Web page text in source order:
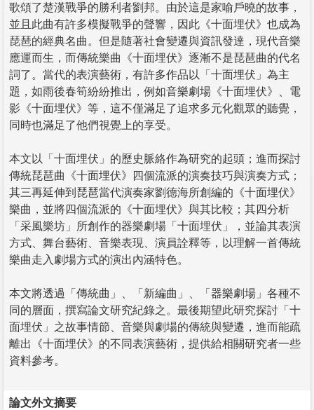
歌頌了楚漢戰爭的勝利者劉邦。由於這是家喻戶曉的故事，
並且此曲有許多模擬戰爭的聲響，因此《十面埋伏》也成為
琵琶的經典名曲。但是隨著社會變遷與資訊發達，現代音樂
應運而生，而傳統樂曲《十面埋伏》逐漸不是琵琶曲的代名
詞了。當代的表演藝術，有許多作品以「十面埋伏」為主
題，如雨後春筍紛紛推出，例如音樂劇場《十面埋伏》、電
影《十面埋伏》等，這不僅滿足了追求多元化觀眾的聽覺，
同時也滿足了他們視覺上的享受。
本文以「十面埋伏」的歷史脈絡作為研究的起頭；進而探討
傳統琵琶曲《十面埋伏》四個流派的演奏技巧與演奏方式；
其三再延伸到琵琶當代演奏家劉德海所創編的《十面埋伏》
樂曲，並將四個流派的《十面埋伏》與其比較；其四分析
「采風樂坊」所創作的器樂劇場「十面埋伏」，並論其表演
方式、舞台藝術、音樂表現、演員詮釋等，以理解一首傳統
樂曲走入劇場方式的演出內涵特色。
本文將透過「傳統曲」、「新編曲」、「器樂劇場」各種不
同的層面，撰寫論文研究紀錄之。最後期望此研究探討「十
面埋伏」之故事情節、音樂與劇場的傳統與變遷，進而能疏
離出《十面埋伏》的不同表演藝術，提供給相關研究者一些
資料參考。
論文外文摘要